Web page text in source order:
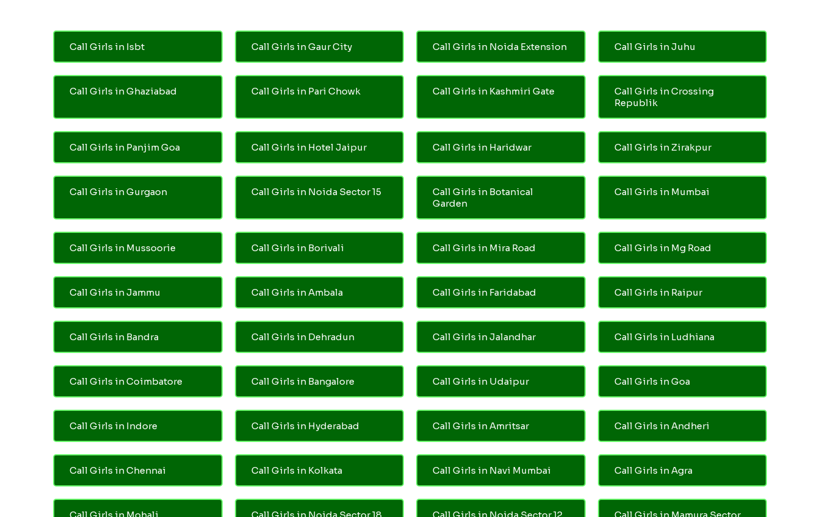
Call Girls in Isbt Call Girls in Gaur City Call Girls in Noida Extension Call Girls in Juhu
Call Girls in Ghaziabad Call Girls in Pari Chowk Call Girls in Kashmiri Gate
Call Girls in Crossing
Republik
Call Girls in Panjim Goa Call Girls in Hotel Jaipur Call Girls in Haridwar Call Girls in Zirakpur
Call Girls in Gurgaon Call Girls in Noida Sector 15
Call Girls in Botanical
Garden
Call Girls in Mumbai
Call Girls in Mussoorie Call Girls in Borivali Call Girls in Mira Road Call Girls in Mg Road
Call Girls in Jammu Call Girls in Ambala Call Girls in Faridabad Call Girls in Raipur
Call Girls in Bandra Call Girls in Dehradun Call Girls in Jalandhar Call Girls in Ludhiana
Call Girls in Coimbatore Call Girls in Bangalore Call Girls in Udaipur Call Girls in Goa
Call Girls in Indore Call Girls in Hyderabad Call Girls in Amritsar Call Girls in Andheri
Call Girls in Chennai Call Girls in Kolkata Call Girls in Navi Mumbai Call Girls in Agra